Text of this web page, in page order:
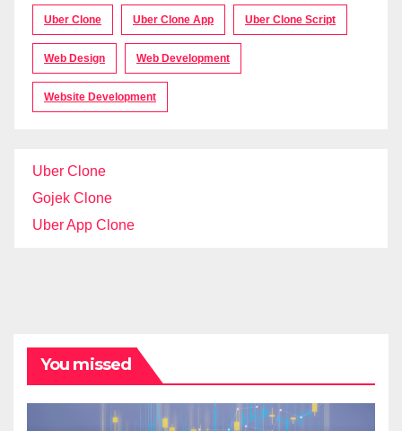
Uber Clone Uber Clone App Uber Clone Script
Web Design Web Development
Website Development
Uber Clone
Gojek Clone
Uber App Clone
You missed